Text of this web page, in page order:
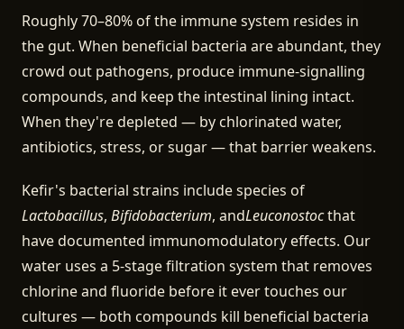
Roughly 70–80% of the immune system resides in
the gut. When beneficial bacteria are abundant, they
crowd out pathogens, produce immune-signalling
compounds, and keep the intestinal lining intact.
When they're depleted — by chlorinated water,
antibiotics, stress, or sugar — that barrier weakens.
Kefir's bacterial strains include species of
Lactobacillus, Bifidobacterium, andLeuconostocthat
have documented immunomodulatory effects. Our
water uses a 5-stage filtration system that removes
chlorine and fluoride before it ever touches our
cultures — both compounds kill beneficial bacteria